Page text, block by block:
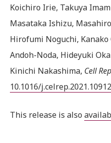
Koichiro Irie, Takuya
Masataka Ishizu,
Hirofumi Noguchi, Kanako
Andoh-Noda, Hideyuki
Kinichi Nakashima, Cell
10.1016/
This release is also